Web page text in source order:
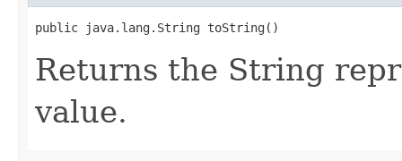
public java.lang.String toString()
Returns the String
value.